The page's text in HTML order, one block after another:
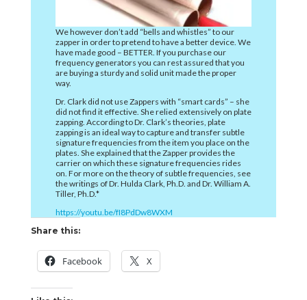
We however don’t add “bells and whistles” to our
zapper in order to pretend to have a better device. We
have made good – BETTER. If you purchase our
frequency generators you can rest assured that you
are buying a sturdy and solid unit made the proper
way.
Dr. Clark did not use Zappers with “smart cards” – she
did not find it effective. She relied extensively on plate
zapping. According to Dr. Clark’s theories, plate
zapping is an ideal way to capture and transfer subtle
signature frequencies from the item you place on the
plates. She explained that the Zapper provides the
carrier on which these signature frequencies rides
on. For more on the theory of subtle frequencies, see
the writings of Dr. Hulda Clark, Ph.D. and Dr. William A.
Tiller, Ph.D.*
https://youtu.be/fI8PdDw8WXM
Share this:
Facebook X